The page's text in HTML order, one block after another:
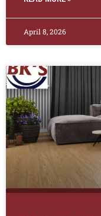
April 8, 2026